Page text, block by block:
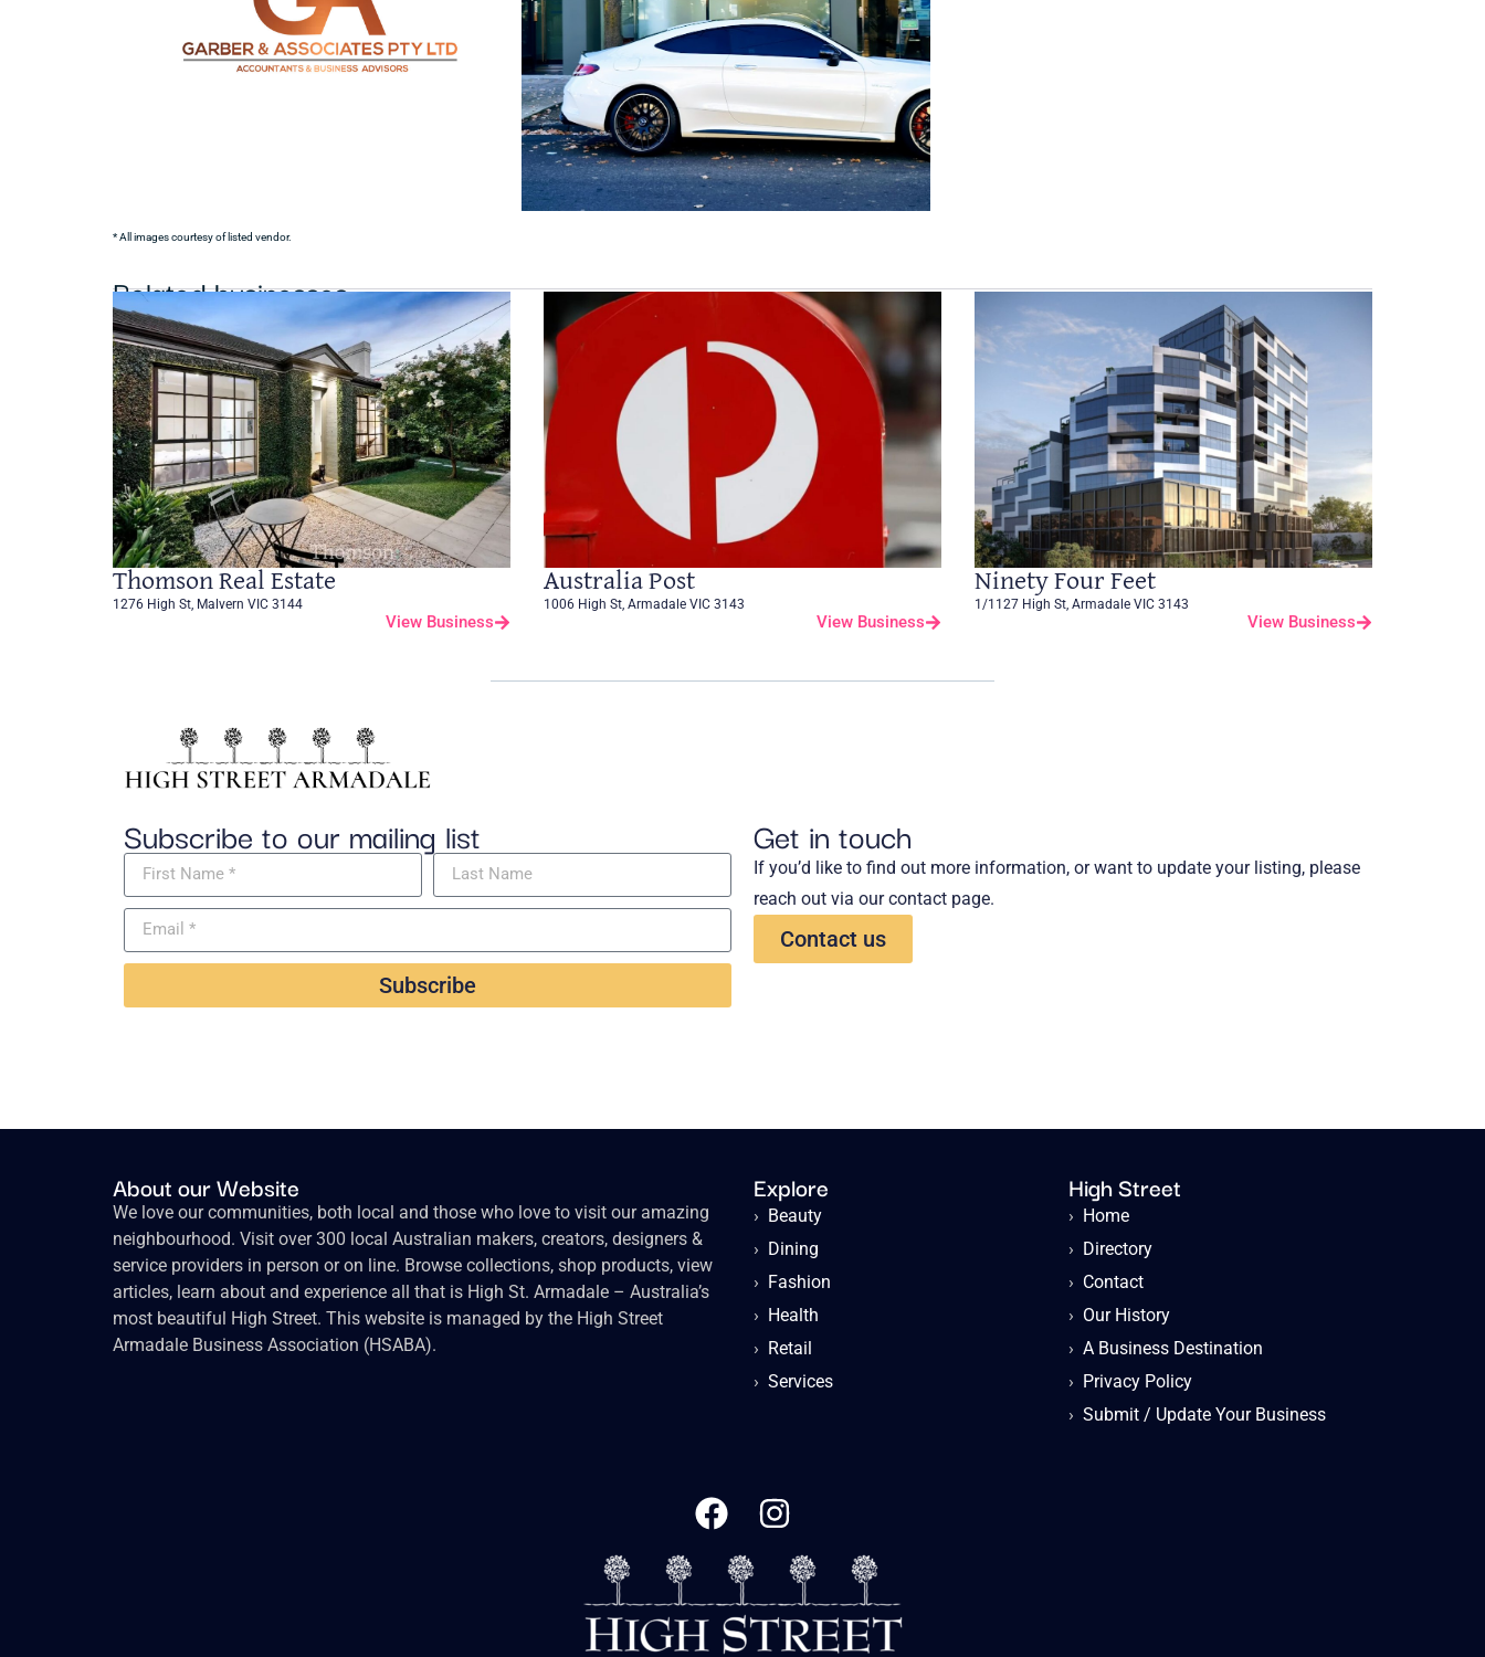
* All images courtesy of listed vendor.
Related businesses
Thomson Real Estate
1276 High St, Malvern VIC 3144
View Business
Australia Post
1006 High St, Armadale VIC 3143
View Business
Ninety Four Feet
1/1127 High St, Armadale VIC 3143
View Business
Subscribe to our mailing list
Subscribe
Get in touch
If you’d like to find out more information, or want to update your listing, please
reach out via our contact page.
Contact us
About our Website
We love our communities, both local and those who love to visit our amazing
neighbourhood. Visit over 300 local Australian makers, creators, designers &
service providers in person or on line. Browse collections, shop products, view
articles, learn about and experience all that is High St. Armadale – Australia’s
most beautiful High Street. This website is managed by the High Street
Armadale Business Association (HSABA).
Explore
› Beauty
› Dining
› Fashion
› Health
› Retail
› Services
High Street
› Home
› Directory
› Contact
› Our History
› A Business Destination
› Privacy Policy
› Submit / Update Your Business